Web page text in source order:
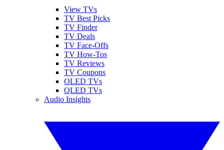
View TVs
TV Best Picks
TV Finder
TV Deals
TV Face-Offs
TV How-Tos
TV Reviews
TV Coupons
OLED TVs
QLED TVs
Audio Insights